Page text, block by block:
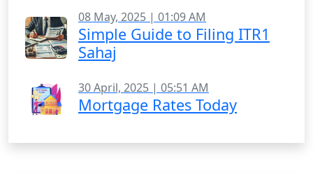
08 May, 2025 | 01:09 AM
Simple Guide to Filing ITR1
Sahaj
30 April, 2025 | 05:51 AM
Mortgage Rates Today